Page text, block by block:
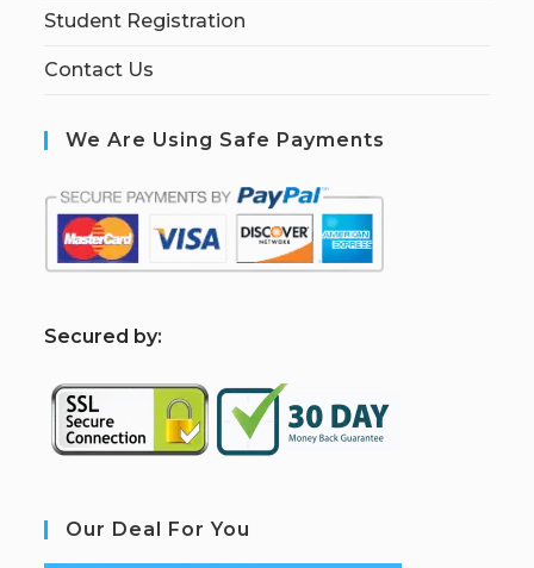
Student Registration
Contact Us
We Are Using Safe Payments
Secured by:
Our Deal For You